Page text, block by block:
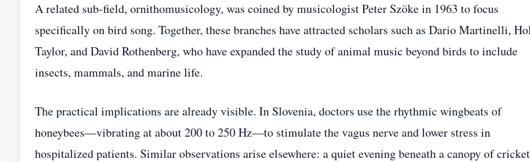
A related sub‑field, ornithomusicology, was coined by musicologist Peter Szöke in 1963 to focus
specifically on bird song. Together, these branches have attracted scholars such as Dario Martinelli,
Taylor, and David Rothenberg, who have expanded the study of animal music beyond birds to include
insects, mammals, and marine life.
The practical implications are already visible. In Slovenia, doctors use the rhythmic wingbeats of
honeybees—vibrating at about 200 to 250 Hz—to stimulate the vagus nerve and lower stress in
hospitalized patients. Similar observations arise elsewhere: a quiet evening beneath a canopy of